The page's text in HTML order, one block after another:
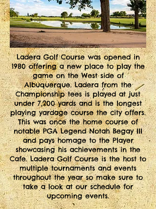
Ladera Golf Course was opened in
1980 offering a new place to play the
game on the West side of
Albuquerque. Ladera from the
Championship tees is played at just
under 7,200 yards and is the longest
playing yardage course the city offers.
This was once the home course of
notable PGA Legend Notah Begay III
and pays homage to the Player
showcasing his achievements in the
Cafe. Ladera Golf Course is the host to
multiple tournaments and events
throughout the year so make sure to
take a look at our schedule for
upcoming events.